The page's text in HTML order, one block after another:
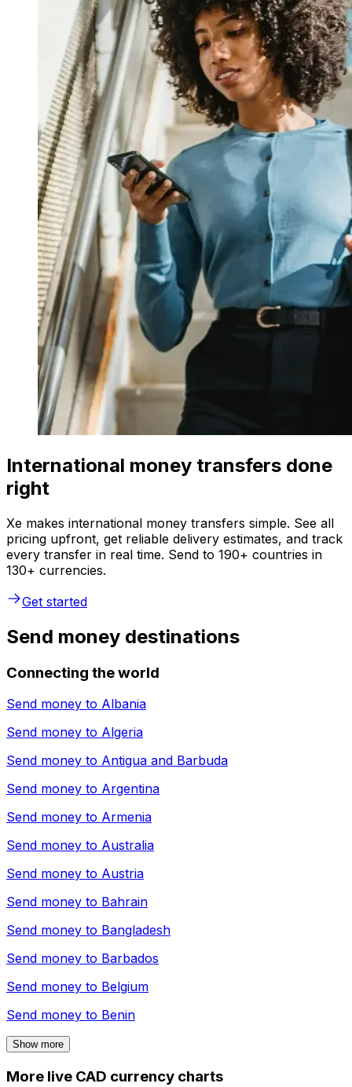
International money transfers done
right
Xe makes international money transfers simple. See all
pricing upfront, get reliable delivery estimates, and track
every transfer in real time. Send to 190+ countries in
130+ currencies.
Get started
Send money destinations
Connecting the world
Send money to Albania
Send money to Algeria
Send money to Antigua and Barbuda
Send money to Argentina
Send money to Armenia
Send money to Australia
Send money to Austria
Send money to Bahrain
Send money to Bangladesh
Send money to Barbados
Send money to Belgium
Send money to Benin
Show more
More live CAD currency charts